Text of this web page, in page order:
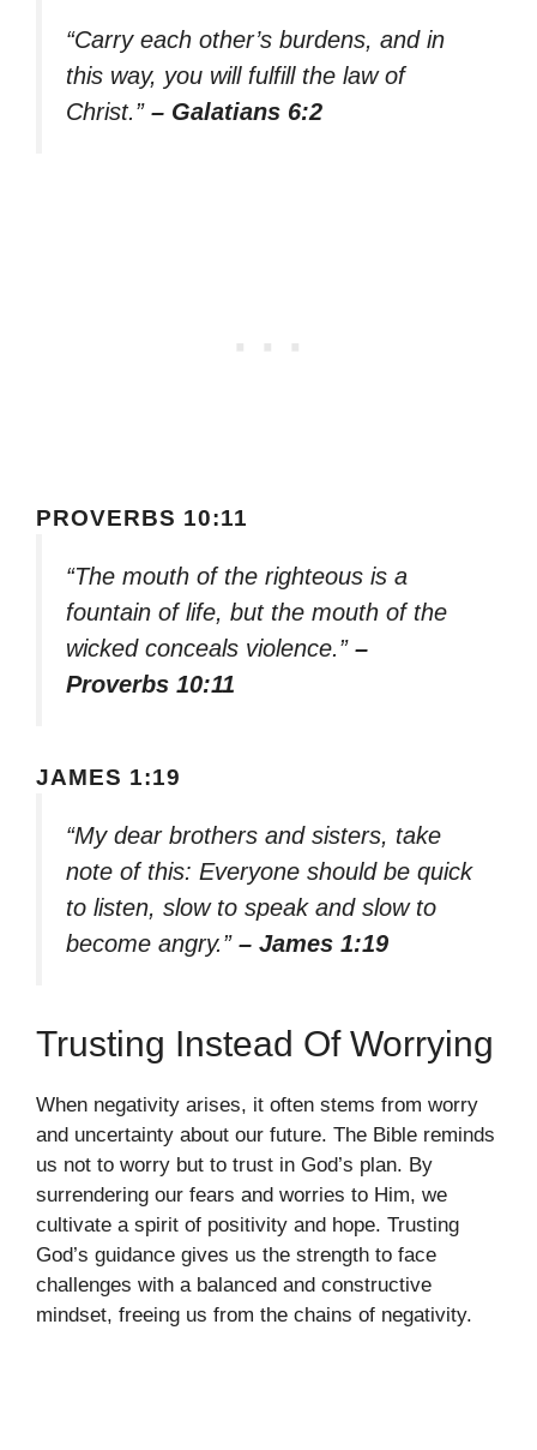
“Carry each other’s burdens, and in
this way, you will fulfill the law of
Christ.” – Galatians 6:2
PROVERBS 10:11
“The mouth of the righteous is a
fountain of life, but the mouth of the
wicked conceals violence.” –
Proverbs 10:11
JAMES 1:19
“My dear brothers and sisters, take
note of this: Everyone should be quick
to listen, slow to speak and slow to
become angry.” – James 1:19
Trusting Instead Of Worrying
When negativity arises, it often stems from worry
and uncertainty about our future. The Bible reminds
us not to worry but to trust in God’s plan. By
surrendering our fears and worries to Him, we
cultivate a spirit of positivity and hope. Trusting
God’s guidance gives us the strength to face
challenges with a balanced and constructive
mindset, freeing us from the chains of negativity.